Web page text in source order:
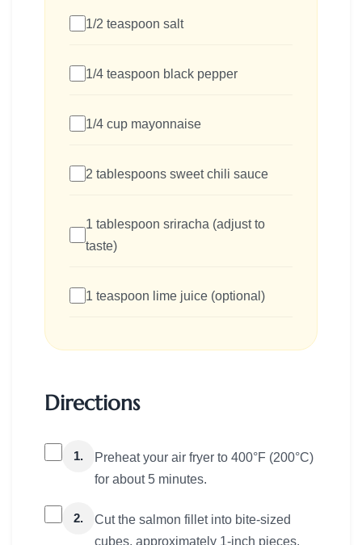
1/2 teaspoon salt
1/4 teaspoon black pepper
1/4 cup mayonnaise
2 tablespoons sweet chili sauce
1 tablespoon sriracha (adjust to
taste)
1 teaspoon lime juice (optional)
Directions
1.
Preheat your air fryer to 400°F (200°C)
for about 5 minutes.
2.
Cut the salmon fillet into bite-sized
cubes, approximately 1-inch pieces.